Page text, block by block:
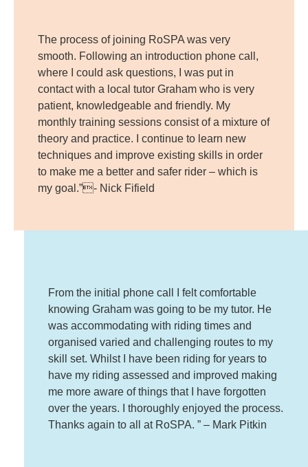
The process of joining RoSPA was very
smooth. Following an introduction phone call,
where I could ask questions, I was put in
contact with a local tutor Graham who is very
patient, knowledgeable and friendly. My
monthly training sessions consist of a mixture of
theory and practice. I continue to learn new
techniques and improve existing skills in order
to make me a better and safer rider – which is
my goal.”- Nick Fifield
From the initial phone call I felt comfortable
knowing Graham was going to be my tutor. He
was accommodating with riding times and
organised varied and challenging routes to my
skill set. Whilst I have been riding for years to
have my riding assessed and improved making
me more aware of things that I have forgotten
over the years. I thoroughly enjoyed the process.
Thanks again to all at RoSPA. ” – Mark Pitkin